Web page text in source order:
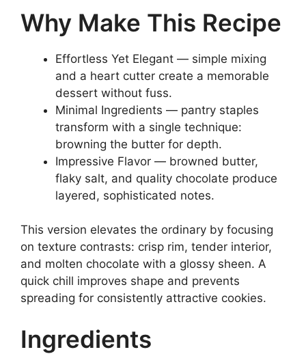
Why Make This Recipe
Effortless Yet Elegant — simple mixing
and a heart cutter create a memorable
dessert without fuss.
Minimal Ingredients — pantry staples
transform with a single technique:
browning the butter for depth.
Impressive Flavor — browned butter,
flaky salt, and quality chocolate produce
layered, sophisticated notes.
This version elevates the ordinary by focusing
on texture contrasts: crisp rim, tender interior,
and molten chocolate with a glossy sheen. A
quick chill improves shape and prevents
spreading for consistently attractive cookies.
Ingredients